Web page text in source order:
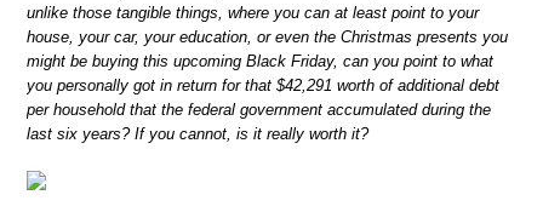
unlike those tangible things, where you can at least point to your
house, your car, your education, or even the Christmas presents you
might be buying this upcoming Black Friday, can you point to what
you personally got in return for that $42,291 worth of additional debt
per household that the federal government accumulated during the
last six years? If you cannot, is it really worth it?